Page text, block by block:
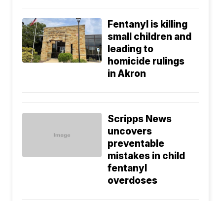
Fentanyl is killing
small children and
leading to
homicide rulings
in Akron
Scripps News
uncovers
preventable
mistakes in child
fentanyl
overdoses